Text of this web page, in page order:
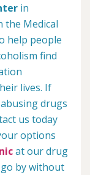
in
the Medical
help people
find
lives. If
drugs
us today
options
at our drug
by without